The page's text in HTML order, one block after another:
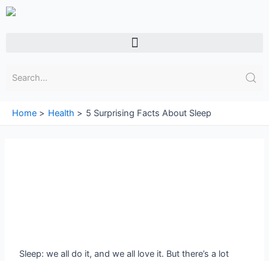
Skip
Menu
Home Health 5 Surprising Facts About Sleep
Sleep: we all do it, and we all love it. But there’s a lot